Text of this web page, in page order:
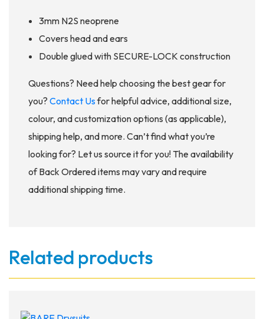
3mm N2S neoprene
Covers head and ears
Double glued with SECURE-LOCK construction
Questions? Need help choosing the best gear for
you? Contact Usfor helpful advice, additional size,
colour, and customization options (as applicable),
shipping help, and more. Can’t find what you’re
looking for? Let us source it for you! The availability
of Back Ordered items may vary and require
additional shipping time.
Related products